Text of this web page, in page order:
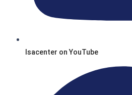
Isacenter on YouTube